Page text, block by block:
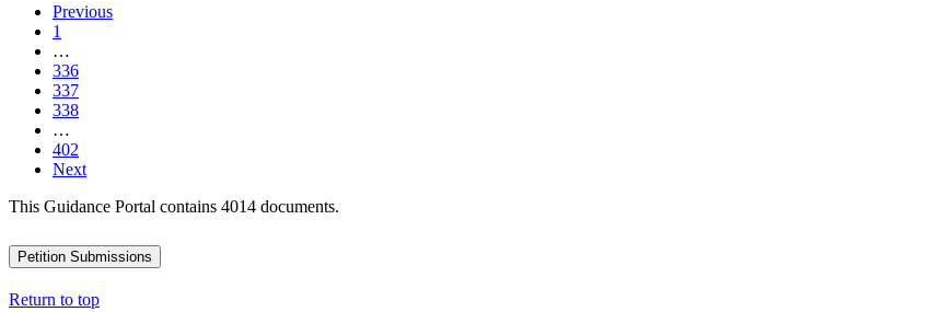
Previous
1
…
336
337
338
…
402
Next
This Guidance Portal contains 4014 documents.
Petition Submissions
Return to top